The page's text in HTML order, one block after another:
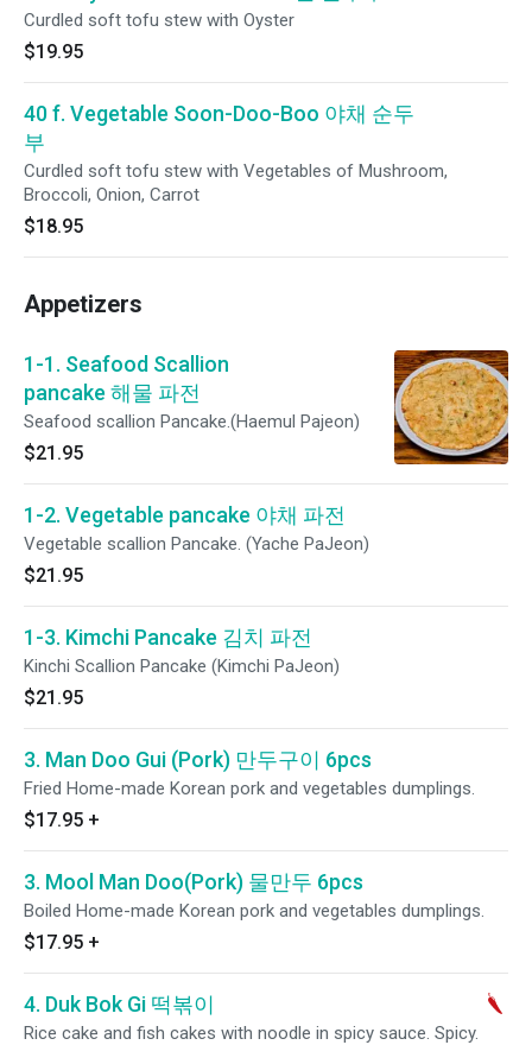
Curdled soft tofu stew with Oyster
$19.95
40 f. Vegetable Soon-Doo-Boo 야채 순두
부
Curdled soft tofu stew with Vegetables of Mushroom,
Broccoli, Onion, Carrot
$18.95
Appetizers
1-1. Seafood Scallion
pancake 해물 파전
Seafood scallion Pancake.(Haemul Pajeon)
$21.95
1-2. Vegetable pancake 야채 파전
Vegetable scallion Pancake. (Yache PaJeon)
$21.95
1-3. Kimchi Pancake 김치 파전
Kinchi Scallion Pancake (Kimchi PaJeon)
$21.95
3. Man Doo Gui (Pork) 만두구이 6pcs
Fried Home-made Korean pork and vegetables dumplings.
$17.95 +
3. Mool Man Doo(Pork) 물만두 6pcs
Boiled Home-made Korean pork and vegetables dumplings.
$17.95 +
4. Duk Bok Gi 떡볶이
Rice cake and fish cakes with noodle in spicy sauce. Spicy.